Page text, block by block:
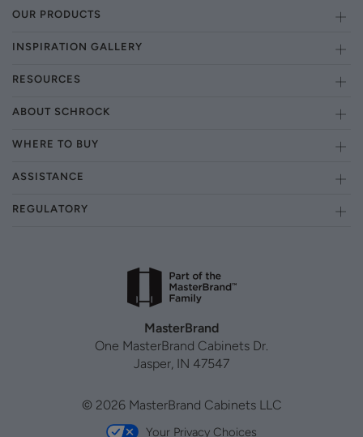
OUR PRODUCTS
INSPIRATION GALLERY
RESOURCES
ABOUT SCHROCK
WHERE TO BUY
ASSISTANCE
REGULATORY
MasterBrand
One MasterBrand Cabinets Dr.
Jasper, IN 47547
© 2026 MasterBrand Cabinets LLC
Your Privacy Choices